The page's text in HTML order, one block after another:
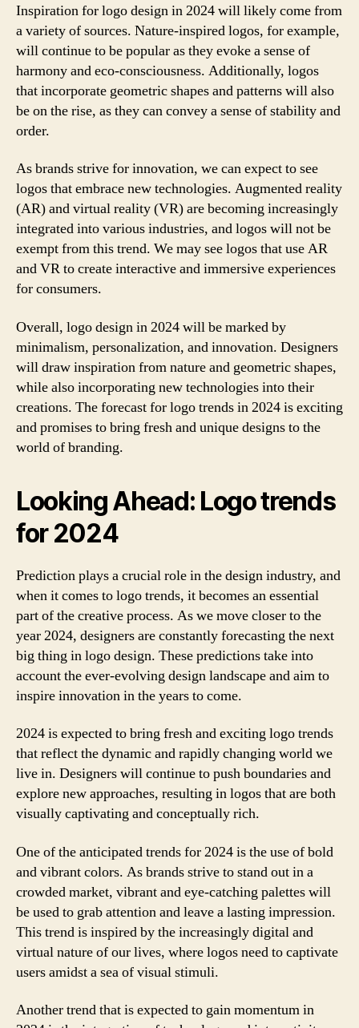
Inspiration for logo design in 2024 will likely come from
a variety of sources. Nature-inspired logos, for example,
will continue to be popular as they evoke a sense of
harmony and eco-consciousness. Additionally, logos
that incorporate geometric shapes and patterns will also
be on the rise, as they can convey a sense of stability and
order.
As brands strive for innovation, we can expect to see
logos that embrace new technologies. Augmented reality
(AR) and virtual reality (VR) are becoming increasingly
integrated into various industries, and logos will not be
exempt from this trend. We may see logos that use AR
and VR to create interactive and immersive experiences
for consumers.
Overall, logo design in 2024 will be marked by
minimalism, personalization, and innovation. Designers
will draw inspiration from nature and geometric shapes,
while also incorporating new technologies into their
creations. The forecast for logo trends in 2024 is exciting
and promises to bring fresh and unique designs to the
world of branding.
Looking Ahead: Logo trends
for 2024
Prediction plays a crucial role in the design industry, and
when it comes to logo trends, it becomes an essential
part of the creative process. As we move closer to the
year 2024, designers are constantly forecasting the next
big thing in logo design. These predictions take into
account the ever-evolving design landscape and aim to
inspire innovation in the years to come.
2024 is expected to bring fresh and exciting logo trends
that reflect the dynamic and rapidly changing world we
live in. Designers will continue to push boundaries and
explore new approaches, resulting in logos that are both
visually captivating and conceptually rich.
One of the anticipated trends for 2024 is the use of bold
and vibrant colors. As brands strive to stand out in a
crowded market, vibrant and eye-catching palettes will
be used to grab attention and leave a lasting impression.
This trend is inspired by the increasingly digital and
virtual nature of our lives, where logos need to captivate
users amidst a sea of visual stimuli.
Another trend that is expected to gain momentum in